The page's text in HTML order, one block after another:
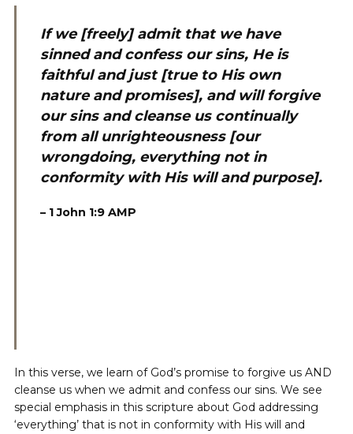
If we [freely] admit that we have
sinned and confess our sins, He is
faithful and just [true to His own
nature and promises], and will forgive
our sins and cleanse us continually
from all unrighteousness [our
wrongdoing, everything not in
conformity with His will and purpose].
– 1 John 1:9 AMP
In this verse, we learn of God’s promise to forgive us AND
cleanse us when we admit and confess our sins. We see
special emphasis in this scripture about God addressing
‘everything’ that is not in conformity with His will and